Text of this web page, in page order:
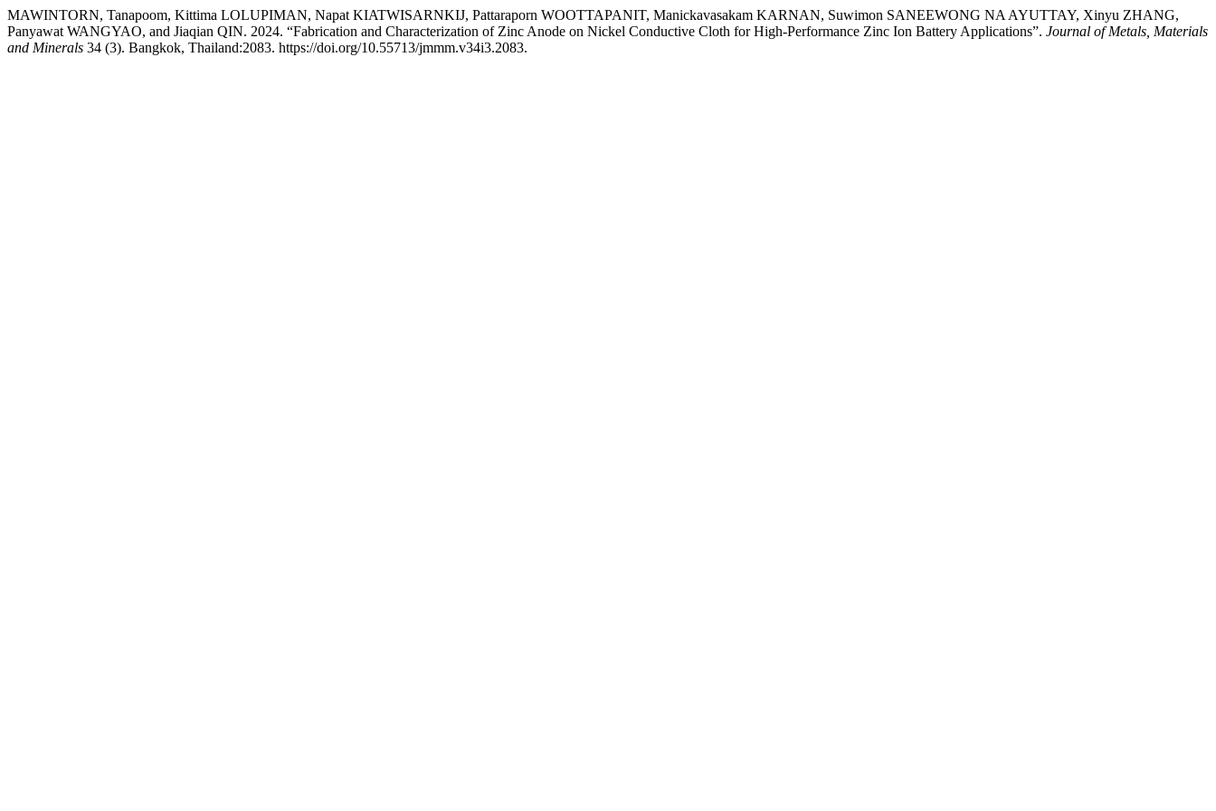
MAWINTORN, Tanapoom, Kittima LOLUPIMAN, Napat KIATWISARNKIJ, Pattaraporn WOOTTAPANIT, Manickavasakam KARNAN, Suwimon SANEEWONG NA AYUTTAY, Xinyu ZHANG,
Panyawat WANGYAO, and Jiaqian QIN. 2024. “Fabrication and Characterization of Zinc Anode on Nickel Conductive Cloth for High-Performance Zinc Ion Battery Applications”. Journal of Metals, Materials
and Minerals 34 (3). Bangkok, Thailand:2083. https://doi.org/10.55713/jmmm.v34i3.2083.